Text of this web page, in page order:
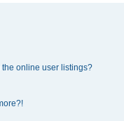
online user listings?